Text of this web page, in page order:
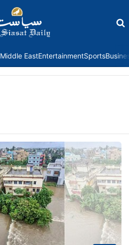
Middle EastEntertainmentSports